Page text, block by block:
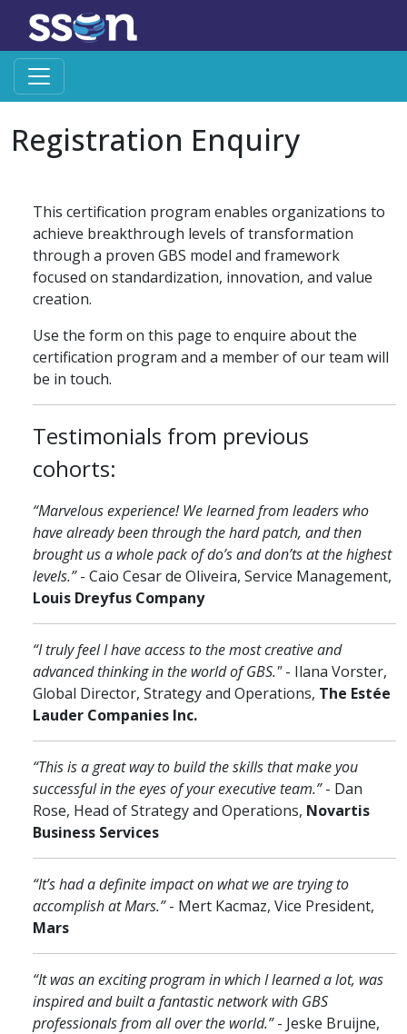
Registration Enquiry
This certification program enables organizations to
achieve breakthrough levels of transformation
through a proven GBS model and framework
focused on standardization, innovation, and value
creation.
Use the form on this page to enquire about the
certification program and a member of our team will
be in touch.
Testimonials from previous
cohorts:
“Marvelous experience! We learned from leaders who
have already been through the hard patch, and then
brought us a whole pack of do’s and don’ts at the highest
levels.”- Caio Cesar de Oliveira, Service Management,
Louis Dreyfus Company
“I truly feel I have access to the most creative and
advanced thinking in the world of GBS."- Ilana Vorster,
Global Director, Strategy and Operations, The Estée
Lauder Companies Inc.
“This is a great way to build the skills that make you
successful in the eyes of your executive team.”- Dan
Rose, Head of Strategy and Operations, Novartis
Business Services
“It’s had a definite impact on what we are trying to
accomplish at Mars.”- Mert Kacmaz, Vice President,
Mars
“It was an exciting program in which I learned a lot, was
inspired and built a fantastic network with GBS
professionals from all over the world.”- Jeske Bruijne,